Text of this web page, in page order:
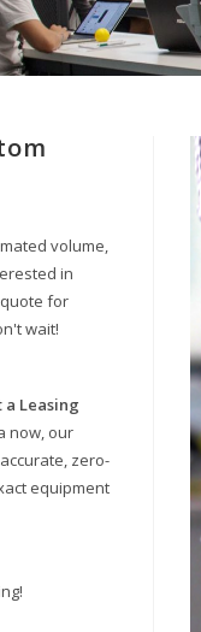
volume,
in
for
wait!
a Leasing
now, our
zero-
equipment